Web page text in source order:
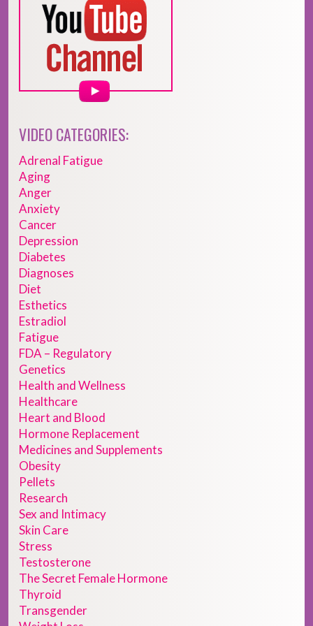
VIDEO CATEGORIES:
Adrenal Fatigue
Aging
Anger
Anxiety
Cancer
Depression
Diabetes
Diagnoses
Diet
Esthetics
Estradiol
Fatigue
FDA – Regulatory
Genetics
Health and Wellness
Healthcare
Heart and Blood
Hormone Replacement
Medicines and Supplements
Obesity
Pellets
Research
Sex and Intimacy
Skin Care
Stress
Testosterone
The Secret Female Hormone
Thyroid
Transgender